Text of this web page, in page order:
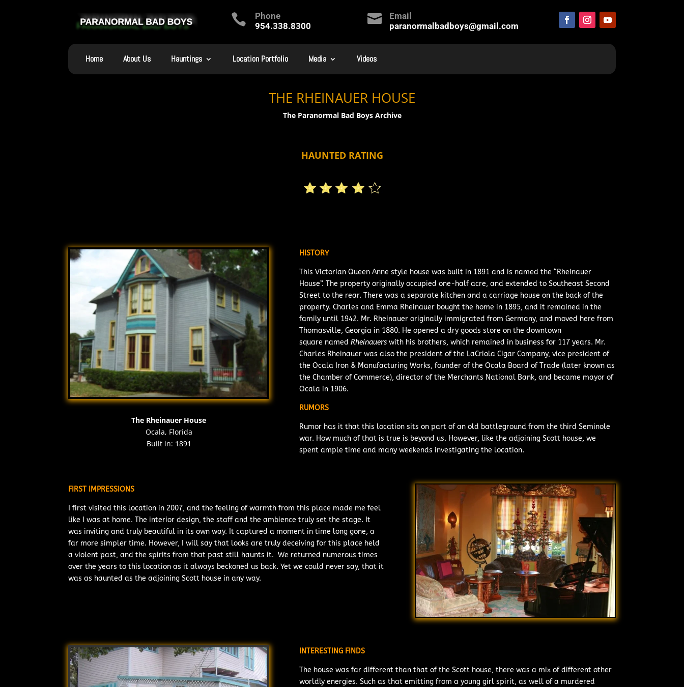

Phone
954.338.8300

Email
paranormalbadboys@gmail.com
Home About Us Hauntings Location Portfolio Media Videos
THE RHEINAUER HOUSE
The Paranormal Bad Boys Archive
HAUNTED RATING
The Rheinauer House
Ocala, Florida
Built in: 1891
HISTORY
This Victorian Queen Anne style house was built in 1891 and is named the “Rheinauer
House”. The property originally occupied one-half acre, and extended to Southeast Second
Street to the rear. There was a separate kitchen and a carriage house on the back of the
property. Charles and Emma Rheinauer bought the home in 1895, and it remained in the
family until 1942. Mr. Rheinauer originally immigrated from Germany, and moved here from
Thomasville, Georgia in 1880. He opened a dry goods store on the downtown
square namedRheinauers with his brothers, which remained in business for 117 years. Mr.
Charles Rheinauer was also the president of the LaCriola Cigar Company, vice president of
the Ocala Iron & Manufacturing Works, founder of the Ocala Board of Trade (later known as
the Chamber of Commerce), director of the Merchants National Bank, and became mayor of
Ocala in 1906.
RUMORS
Rumor has it that this location sits on part of an old battleground from the third Seminole
war. How much of that is true is beyond us. However, like the adjoining Scott house, we
spent ample time and many weekends investigating the location.
FIRST IMPRESSIONS
I first visited this location in 2007, and the feeling of warmth from this place made me feel
like I was at home. The interior design, the staff and the ambience truly set the stage. It
was inviting and truly beautiful in its own way. It captured a moment in time long gone, a
far more simpler time. However, I will say that looks are truly deceiving for this place held
a violent past, and the spirits from that past still haunts it. We returned numerous times
over the years to this location as it always beckoned us back. Yet we could never say, that it
was as haunted as the adjoining Scott house in any way.
INTERESTING FINDS
The house was far different than that of the Scott house, there was a mix of different other
worldly energies. Such as that emitting from a young girl spirit, as well of a murdered